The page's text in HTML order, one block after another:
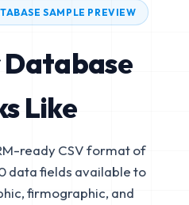
SAMPLE PREVIEW
Database
Like
ready CSV format of
data fields available to
firmographic, and